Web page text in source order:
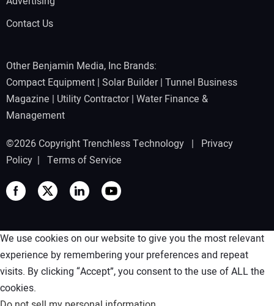
Contact Us
Other Benjamin Media, Inc Brands:
Compact Equipment | Solar Builder| Tunnel Business
Magazine | Utility Contractor| Water Finance &
Management
©2026 Copyright Trenchless Technology | Privacy
Policy | Terms of Service
We use cookies on our website to give you the most relevant
experience by remembering your preferences and repeat
visits. By clicking “Accept”, you consent to the use of ALL the
cookies.